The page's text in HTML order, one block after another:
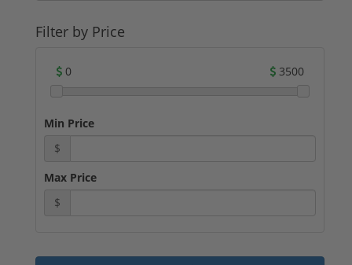
Filter by Price
0 3500
Min Price
$
Max Price
$